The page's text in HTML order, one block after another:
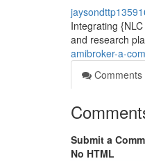
Integrating
and research
amibroker-a-
Comments
Submit a
No HTML